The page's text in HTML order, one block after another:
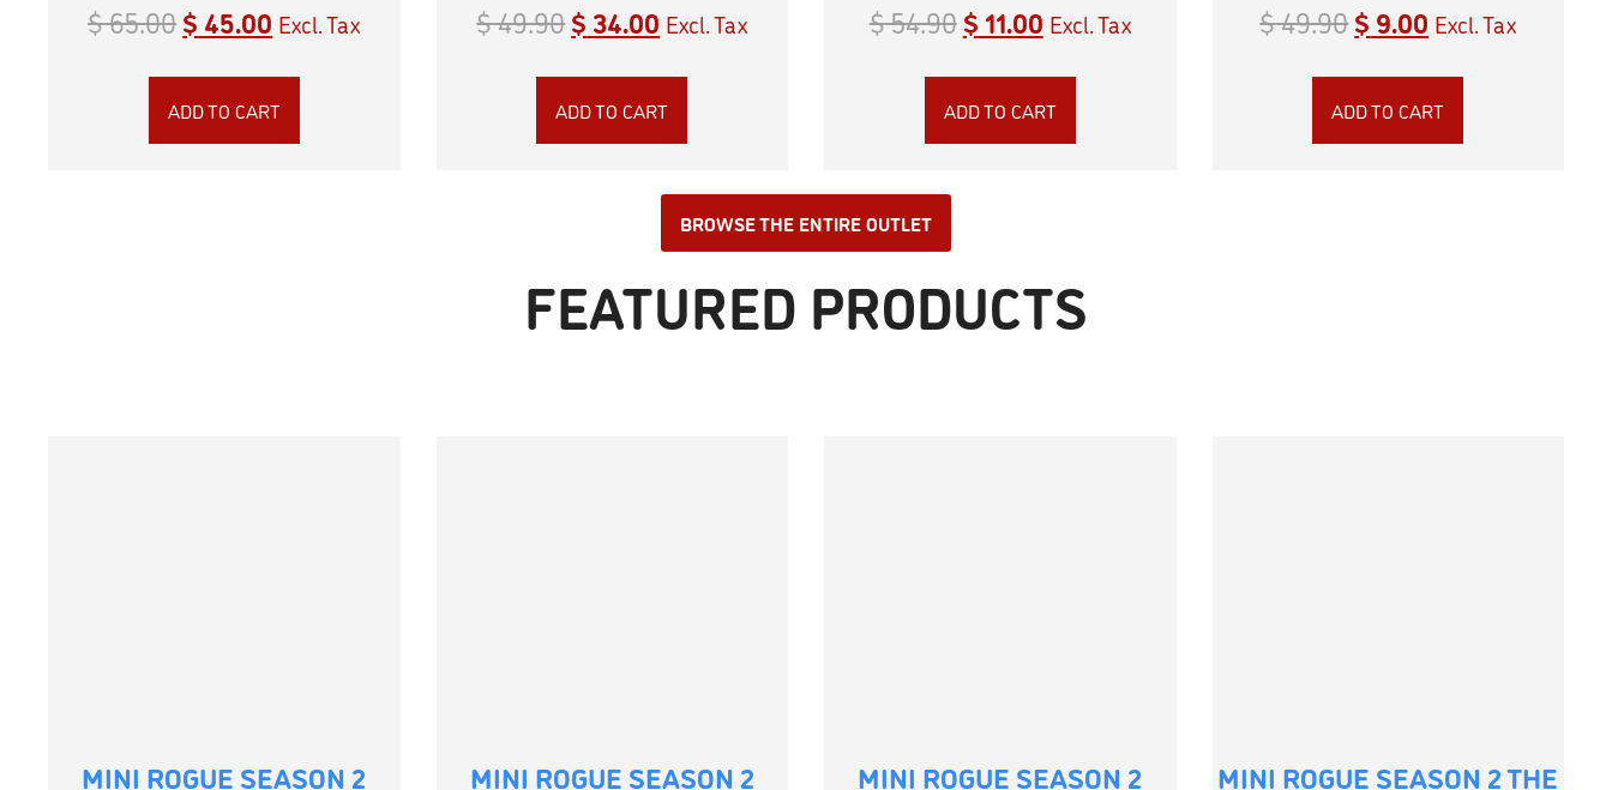
$65.00$ 45.00 Excl. Tax
ADD TO CART
$49.90$ 34.00 Excl. Tax
ADD TO CART
$54.90$ 11.00 Excl. Tax
ADD TO CART
$49.90$ 9.00 Excl. Tax
ADD TO CART
BROWSE THE ENTIRE OUTLET
FEATURED PRODUCTS
MINI ROGUE SEASON 2 MINI ROGUE SEASON 2 MINI ROGUE SEASON 2 MINI ROGUE SEASON 2 THE